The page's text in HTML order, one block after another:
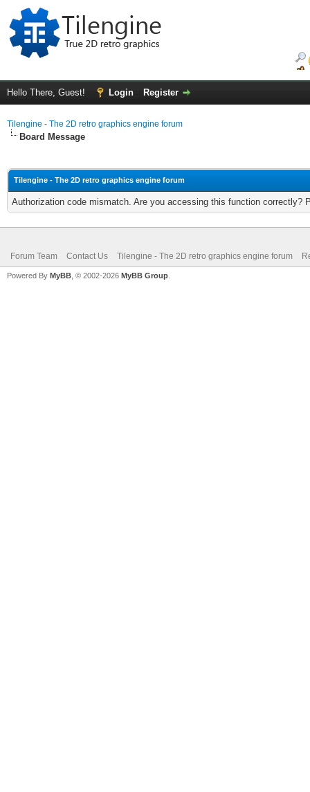
Hello There, Guest! Login Register
Tilengine - The 2D retro graphics engine forum
Board Message
Tilengine - The 2D retro graphics engine forum
Authorization code mismatch. Are you accessing this function correctly?
Forum Team Contact Us Tilengine - The 2D retro graphics engine forum
Powered By MyBB , © 2002-2026 MyBB Group